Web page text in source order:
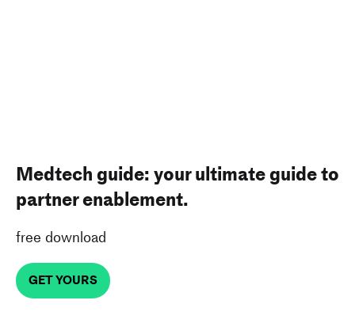
Medtech guide: your ultimate guide to
partner enablement.
free download
GET YOURS